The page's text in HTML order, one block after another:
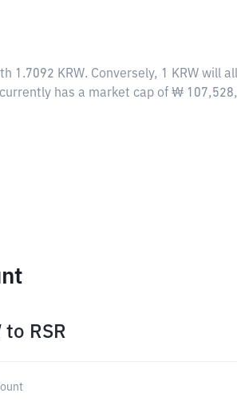
1.7092 KRW. Conversely, 1 KRW will
has a market cap of ₩
to RSR